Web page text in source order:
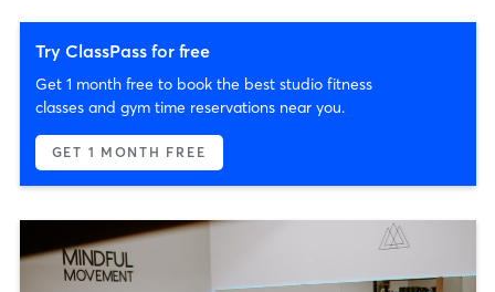
Try ClassPass for free
Get 1 month free to book the best studio fitness
classes and gym time reservations near you.
GET 1 MONTH FREE